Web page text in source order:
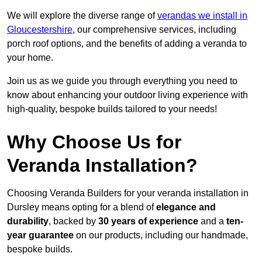
We will explore the diverse range ofverandas we install in
Gloucestershire, our comprehensive services, including
porch roof options, and the benefits of adding a veranda to
your home.
Join us as we guide you through everything you need to
know about enhancing your outdoor living experience with
high-quality, bespoke builds tailored to your needs!
Why Choose Us for
Veranda Installation?
Choosing Veranda Builders for your veranda installation in
Dursley means opting for a blend ofelegance and
durability, backed by 30 years of experience and a ten-
year guarantee on our products, including our handmade,
bespoke builds.